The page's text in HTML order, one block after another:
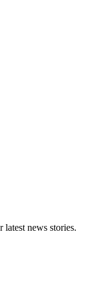
latest news stories.